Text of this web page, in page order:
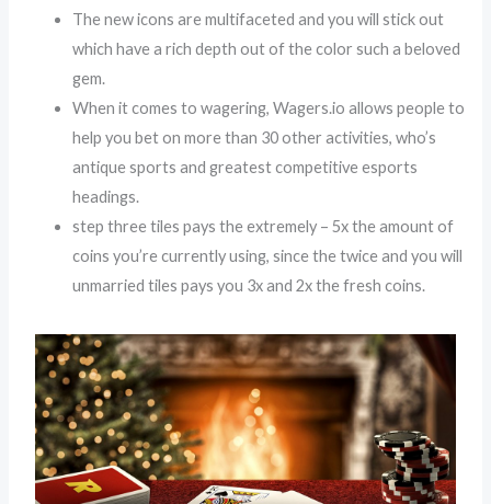
The new icons are multifaceted and you will stick out
which have a rich depth out of the color such a beloved
gem.
When it comes to wagering, Wagers.io allows people to
help you bet on more than 30 other activities, who’s
antique sports and greatest competitive esports
headings.
step three tiles pays the extremely – 5x the amount of
coins you’re currently using, since the twice and you will
unmarried tiles pays you 3x and 2x the fresh coins.